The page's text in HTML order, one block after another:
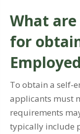
What
for
To obtain a self-
applicants must
requirements
typically include